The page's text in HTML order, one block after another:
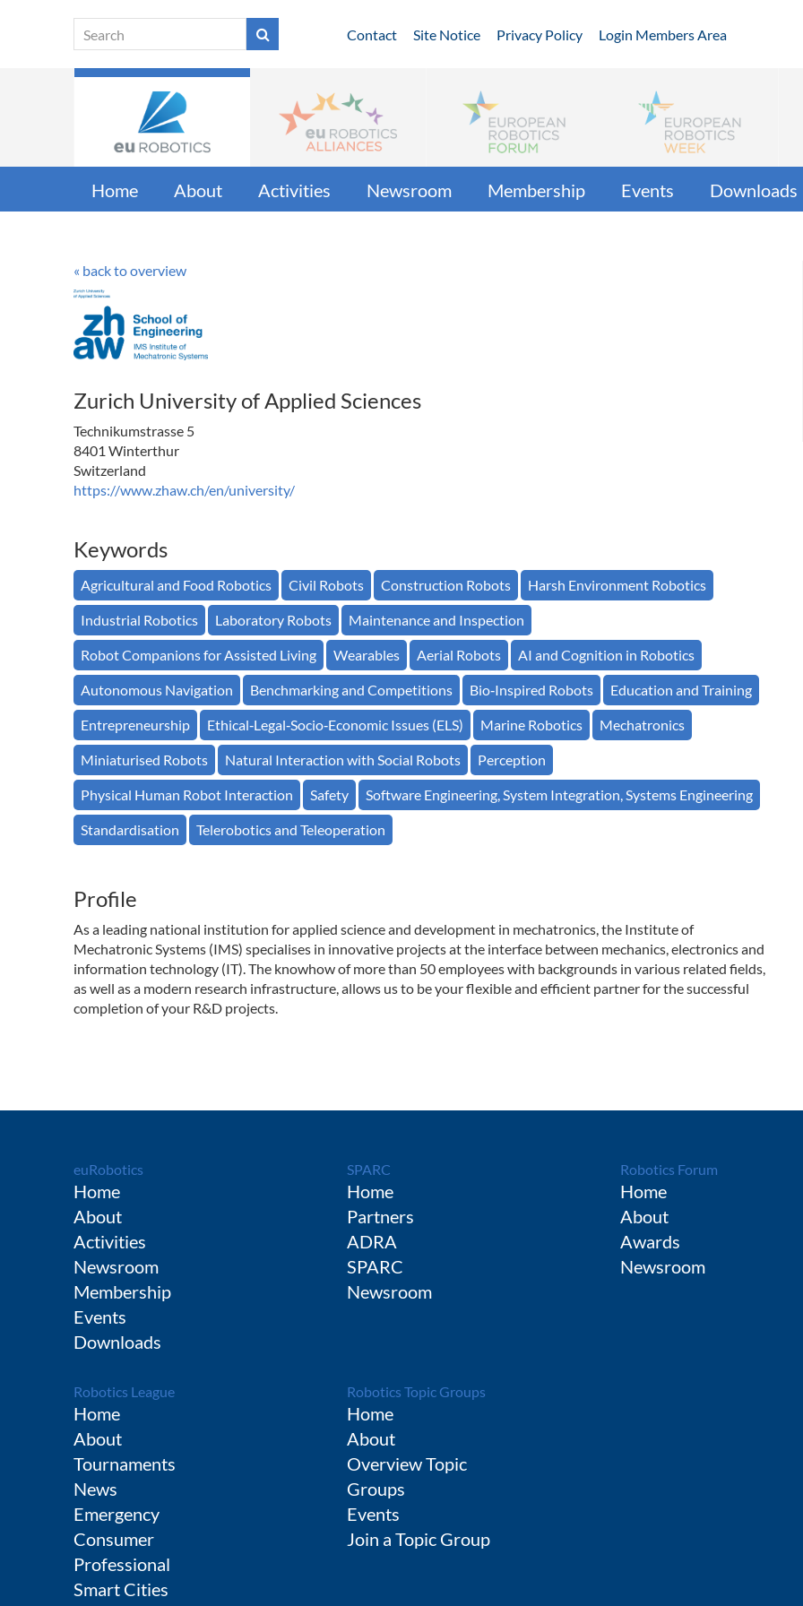
Contact Site Notice Privacy Policy Login Members Area
Home About Activities Newsroom Membership Events Downloads
« back to overview
Zurich University of Applied Sciences
Technikumstrasse 5
8401 Winterthur
Switzerland
https://www.zhaw.ch/en/university/
Keywords
Agricultural and Food Robotics Civil Robots Construction Robots Harsh Environment Robotics
Industrial Robotics Laboratory Robots Maintenance and Inspection
Robot Companions for Assisted Living Wearables Aerial Robots AI and Cognition in Robotics
Autonomous Navigation Benchmarking and Competitions Bio‐Inspired Robots Education and Training
Entrepreneurship Ethical‐Legal‐Socio‐Economic Issues (ELS) Marine Robotics Mechatronics
Miniaturised Robots Natural Interaction with Social Robots Perception
Physical Human Robot Interaction Safety Software Engineering, System Integration, Systems Engineering
Standardisation Telerobotics and Teleoperation
Profile
As a leading national institution for applied science and development in mechatronics, the Institute of
Mechatronic Systems (IMS) specialises in innovative projects at the interface between mechanics, electronics and
information technology (IT). The knowhow of more than 50 employees with backgrounds in various related fields,
as well as a modern research infrastructure, allows us to be your flexible and efficient partner for the successful
completion of your R&D projects.
euRobotics
Home
About
Activities
Newsroom
Membership
Events
Downloads
SPARC
Home
Partners
ADRA
SPARC
Newsroom
Robotics Forum
Home
About
Awards
Newsroom
Robotics League
Home
About
Tournaments
News
Emergency
Consumer
Professional
Smart Cities
Robotics Topic Groups
Home
About
Overview Topic
Groups
Events
Join a Topic Group